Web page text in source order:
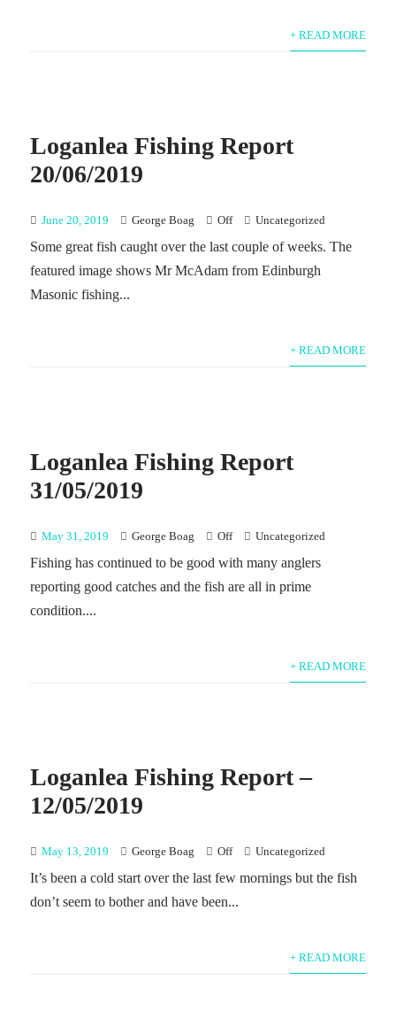
+ READ MORE
Loganlea Fishing Report
20/06/2019
June 20, 2019 George Boag Off Uncategorized
Some great fish caught over the last couple of weeks. The
featured image shows Mr McAdam from Edinburgh
Masonic fishing...
+ READ MORE
Loganlea Fishing Report
31/05/2019
May 31, 2019 George Boag Off Uncategorized
Fishing has continued to be good with many anglers
reporting good catches and the fish are all in prime
condition....
+ READ MORE
Loganlea Fishing Report –
12/05/2019
May 13, 2019 George Boag Off Uncategorized
It’s been a cold start over the last few mornings but the fish
don’t seem to bother and have been...
+ READ MORE